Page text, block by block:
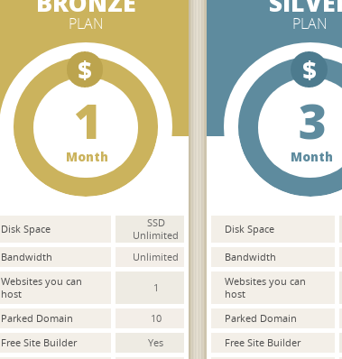
PLAN
$
1
Month
Disk Space
SSD
Unlimited
Bandwidth
Unlimited
Websites you can
host
1
Parked Domain
10
Free Site Builder
Yes
PLAN
$
3
Month
Disk Space
Bandwidth
Websites you can
host
Parked Domain
Free Site Builder